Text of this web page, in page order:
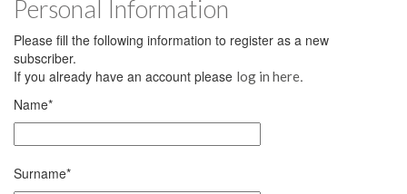
Personal Information
Please fill the following information to register as a new
subscriber.
If you already have an account please log in here.
Name*
Surname*